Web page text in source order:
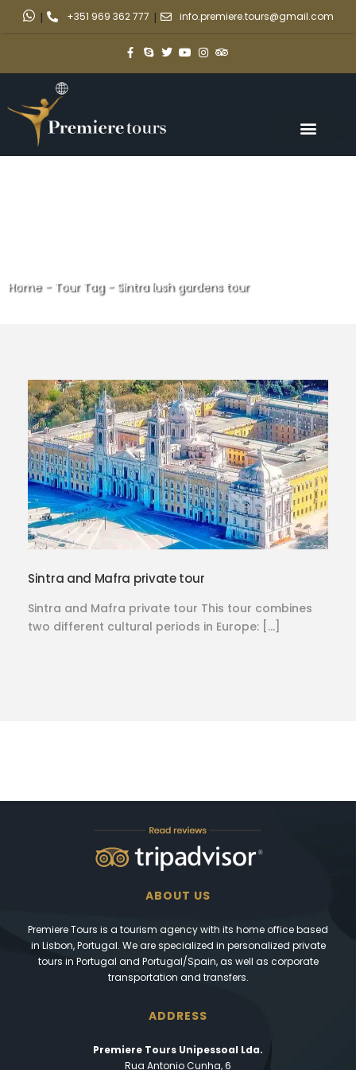
| +351 969 362 777 | info.premiere.tours@gmail.com
Home- Tour Tag- Sintra lush gardens tour
Sintra and Mafra private tour
Sintra and Mafra private tour This tour combines
two different cultural periods in Europe: […]
ABOUT US
Premiere Tours is a tourism agency with its home office based
in Lisbon, Portugal. We are specialized in personalized private
tours in Portugal and Portugal/Spain, as well as corporate
transportation and transfers.
ADDRESS
Premiere Tours Unipessoal Lda.
Rua Antonio Cunha, 6